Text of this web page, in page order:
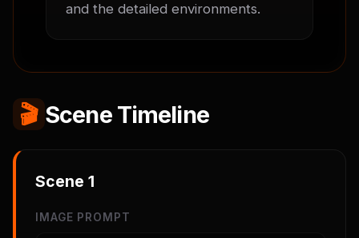
and the detailed environments.
🎬 Scene Timeline
Scene 1
IMAGE PROMPT